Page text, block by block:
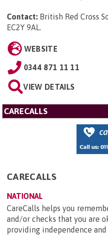
Contact: British Red Cross
EC2Y 9AL
WEBSITE
0344 871 11 11
VIEW DETAILS
CARECALLS
CARECALLS
NATIONAL
CareCalls helps you
and/or checks that you are
providing independence